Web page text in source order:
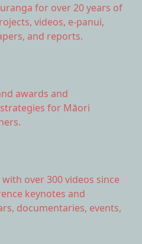
for over 20 years of
videos, e-panui,
and reports.
awards and
for Māori
with over 300 videos since
keynotes and
documentaries, events,